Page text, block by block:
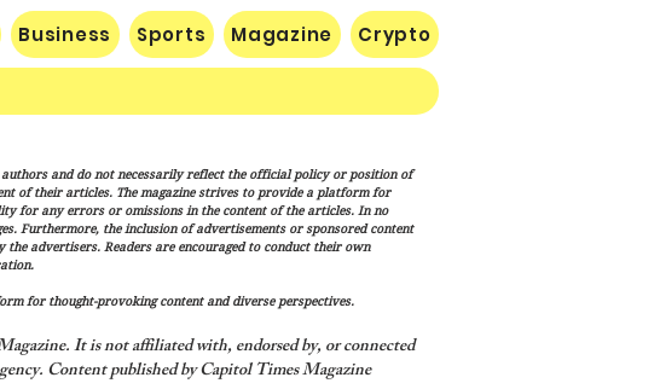
Senate Confirms Cameron
Hamilton to Lead FEMA as
Trump Administration
Advances Disaster Response
Business Sports Magazine Crypto
and do not necessarily reflect the official policy or position of
of their articles. The magazine strives to provide a platform for
for any errors or omissions in the content of the articles. In no
Furthermore, the inclusion of advertisements or sponsored content
advertisers. Readers are encouraged to conduct their own
for thought-provoking content and diverse perspectives.
It is not affiliated with, endorsed by, or connected
Content published by Capitol Times Magazine